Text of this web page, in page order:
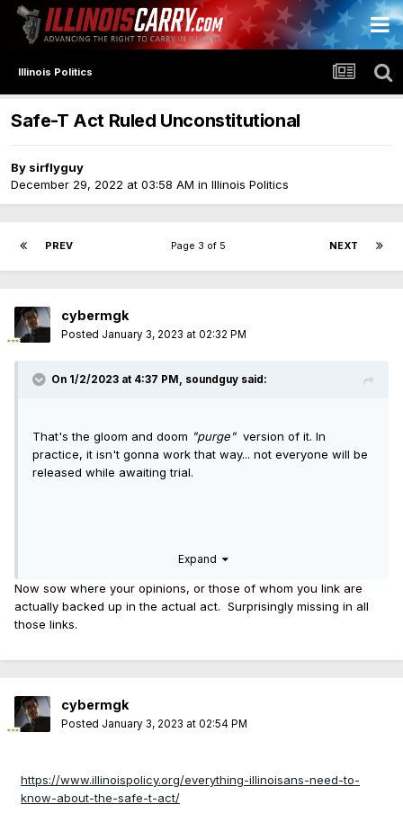
Illinois Politics
Safe-T Act Ruled Unconstitutional
By sirflyguy
December 29, 2022 at 03:58 AM in Illinois Politics
PREV NEXT
Page 3 of 5
cybermgk
Posted January 3, 2023 at 02:32 PM
On 1/2/2023 at 4:37 PM, soundguy said:
That's the gloom and doom "purge"version of it. In
practice, it isn't gonna work that way... not everyone will be
released while awaiting trial.
The information contained within the graphic below is false.
Cheers,
Expand
Now sow where your opinions, or those of whom you link are
actually backed up in the actual act. Surprisingly missing in all
those links.
cybermgk
Posted January 3, 2023 at 02:54 PM
https://www.illinoispolicy.org/everything-illinoisans-need-to-
know-about-the-safe-t-act/